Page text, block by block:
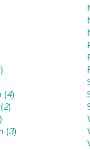
)
(4)
2)
)
(3)